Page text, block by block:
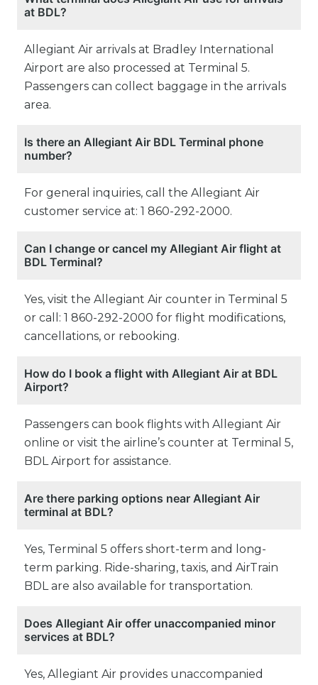
at BDL?
Allegiant Air arrivals at Bradley International
Airport are also processed at Terminal 5.
Passengers can collect baggage in the arrivals
area.
Is there an Allegiant Air BDL Terminal phone
number?
For general inquiries, call the Allegiant Air
customer service at: 1 860-292-2000.
Can I change or cancel my Allegiant Air flight at
BDL Terminal?
Yes, visit the Allegiant Air counter in Terminal 5
or call: 1 860-292-2000 for flight modifications,
cancellations, or rebooking.
How do I book a flight with Allegiant Air at BDL
Airport?
Passengers can book flights with Allegiant Air
online or visit the airline’s counter at Terminal 5,
BDL Airport for assistance.
Are there parking options near Allegiant Air
terminal at BDL?
Yes, Terminal 5 offers short-term and long-
term parking. Ride-sharing, taxis, and AirTrain
BDL are also available for transportation.
Does Allegiant Air offer unaccompanied minor
services at BDL?
Yes, Allegiant Air provides unaccompanied